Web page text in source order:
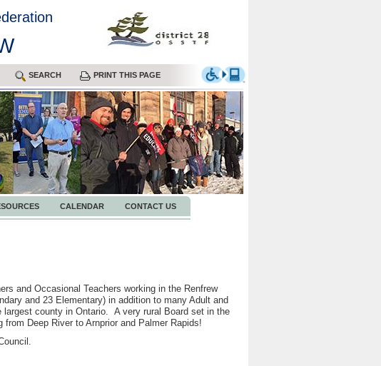
SEARCH PRINT THIS PAGE
CALENDAR CONTACT US
and Occasional Teachers working in the Renfrew
and 23 Elementary) in addition to many Adult and
largest county in Ontario. A very rural Board set in the
Deep River to Arnprior and Palmer Rapids!